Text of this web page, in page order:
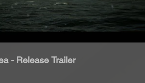
- Release Trailer